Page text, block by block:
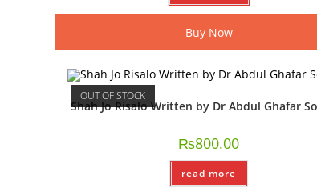
Buy Now
OUT OF STOCK
Shah Jo Risalo Written by Dr Abdul Ghafar
₨800.00
read more